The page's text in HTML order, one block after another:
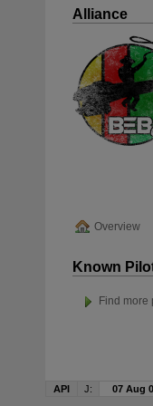
Alliance
Overview
Known
Find more
API J: 07 Aug